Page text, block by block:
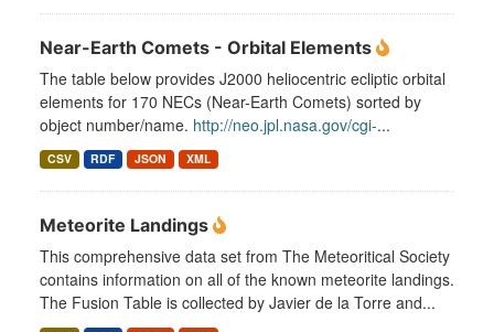
Near-Earth Comets - Orbital Elements
The table below provides J2000 heliocentric ecliptic orbital
elements for 170 NECs (Near-Earth Comets) sorted by
object number/name. http://neo.jpl.nasa.gov/cgi-...
CSV RDF JSON XML
Meteorite Landings
This comprehensive data set from The Meteoritical Society
contains information on all of the known meteorite landings.
The Fusion Table is collected by Javier de la Torre and...